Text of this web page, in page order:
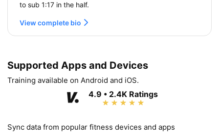
to sub 1:17 in the half.
View complete bio
Supported Apps and Devices
Training available on Android and iOS.
4.9 • 2.4K Ratings
Sync data from popular fitness devices and apps